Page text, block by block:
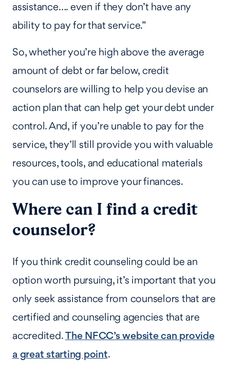
assistance…. even if they don’t have any
ability to pay for that service.”
So, whether you’re high above the average
amount of debt or far below, credit
counselors are willing to help you devise an
action plan that can help get your debt under
control. And, if you’re unable to pay for the
service, they’ll still provide you with valuable
resources, tools, and educational materials
you can use to improve your finances.
Where can I find a credit
counselor?
If you think credit counseling could be an
option worth pursuing, it’s important that you
only seek assistance from counselors that are
certified and counseling agencies that are
accredited.The NFCC’s website can provide
a great starting point.